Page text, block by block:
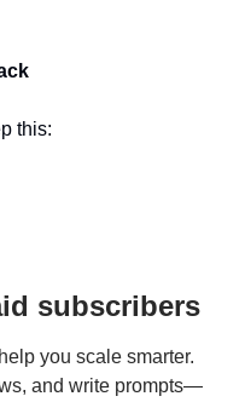
this:
subscribers
you scale smarter.
and write prompts—